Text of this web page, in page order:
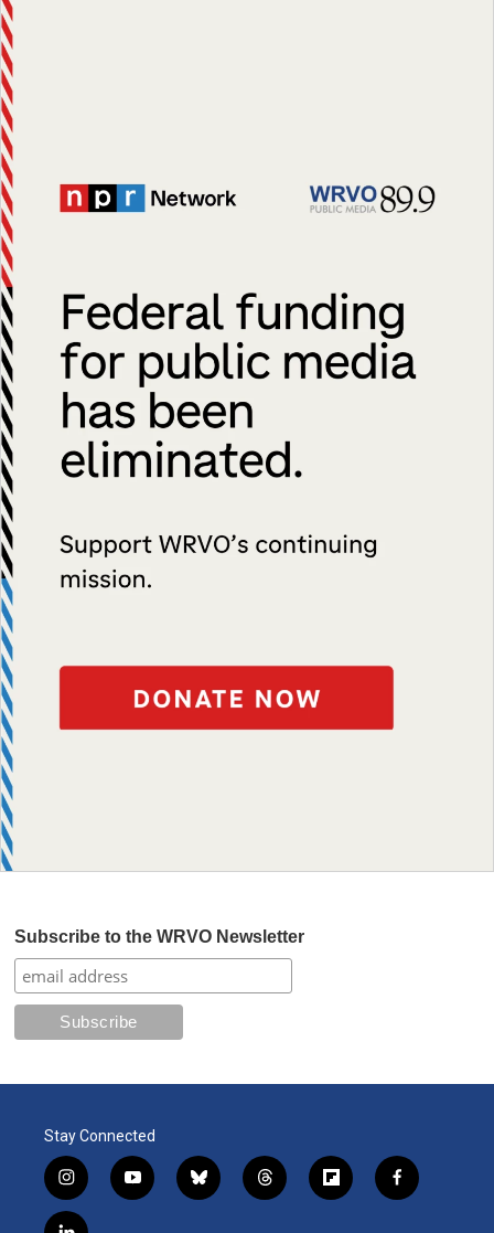
Subscribe to the WRVO Newsletter
Stay Connected
i
n
s
y
o
b
l
t
h
f
l
f
a